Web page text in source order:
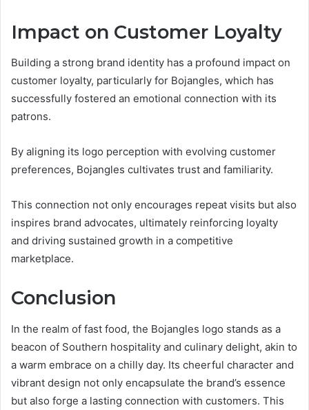
Impact on Customer Loyalty
Building a strong brand identity has a profound impact on
customer loyalty, particularly for Bojangles, which has
successfully fostered an emotional connection with its
patrons.
By aligning its logo perception with evolving customer
preferences, Bojangles cultivates trust and familiarity.
This connection not only encourages repeat visits but also
inspires brand advocates, ultimately reinforcing loyalty
and driving sustained growth in a competitive
marketplace.
Conclusion
In the realm of fast food, the Bojangles logo stands as a
beacon of Southern hospitality and culinary delight, akin to
a warm embrace on a chilly day. Its cheerful character and
vibrant design not only encapsulate the brand’s essence
but also forge a lasting connection with customers. This